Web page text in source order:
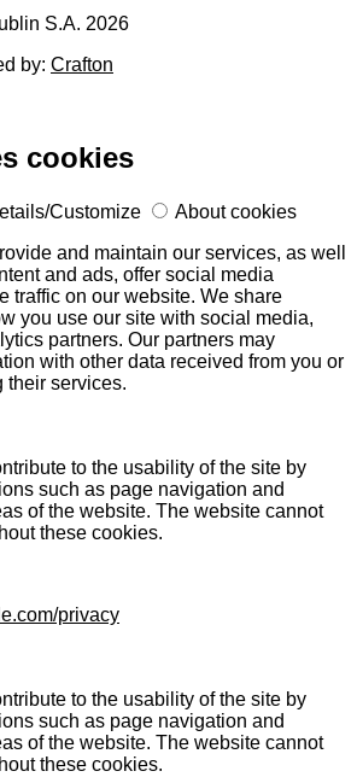
S.A. 2026
by: Crafton
cookies
Customize
About cookies
and maintain our services, as well
and ads, offer social media
traffic on our website. We share
you use our site with social media,
partners. Our partners may
with other data received from you or
their services.
to the usability of the site by
such as page navigation and
of the website. The website cannot
these cookies.
privacy
to the usability of the site by
such as page navigation and
of the website. The website cannot
these cookies.